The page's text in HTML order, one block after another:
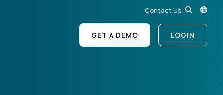
Contact Us
GET A DEMO LOGIN